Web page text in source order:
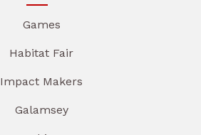
Games
Habitat Fair
Impact Makers
Galamsey